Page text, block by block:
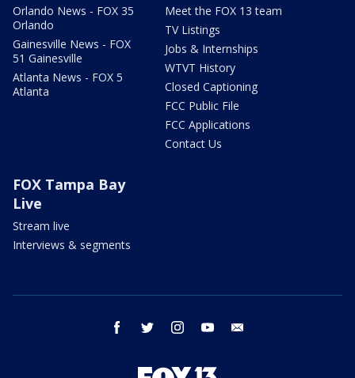
Orlando News - FOX 35
Orlando
Gainesville News - FOX
51 Gainesville
Atlanta News - FOX 5
Atlanta
Meet the FOX 13 team
TV Listings
Jobs & Internships
WTVT History
Closed Captioning
FCC Public File
FCC Applications
Contact Us
FOX Tampa Bay
Live
Stream live
Interviews & segments
facebook twitter instagram youtube